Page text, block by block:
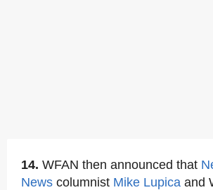
14. WFAN then announced that
News columnist Mike Lupica and